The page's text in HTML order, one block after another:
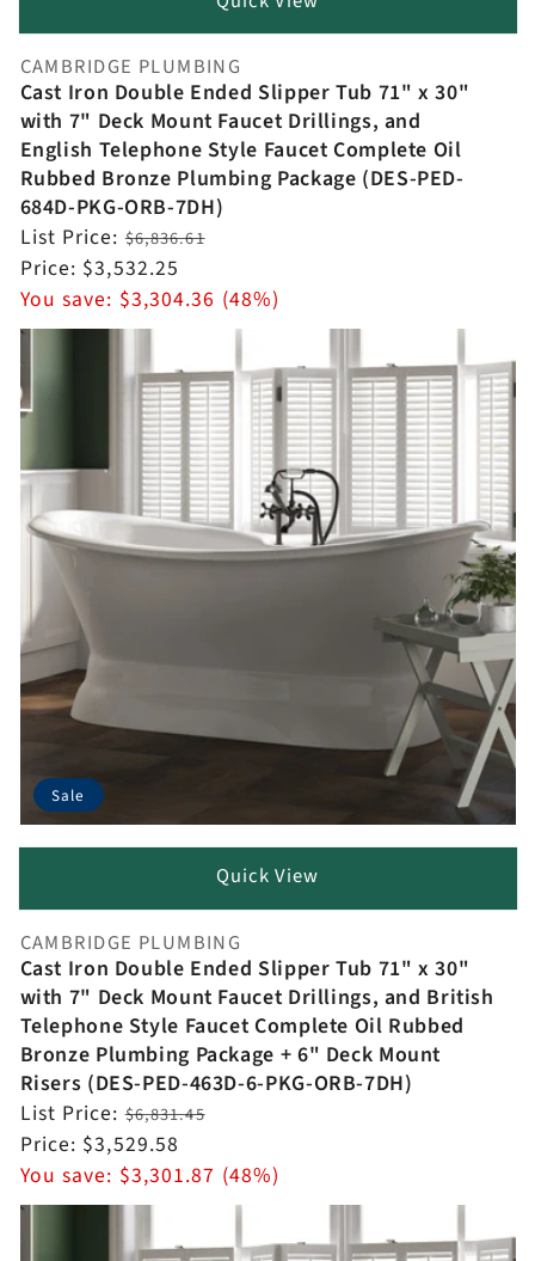
Vendor:
CAMBRIDGE PLUMBING
Cast Iron Double Ended Slipper Tub 71" x 30"
with 7" Deck Mount Faucet Drillings, and
English Telephone Style Faucet Complete Oil
Rubbed Bronze Plumbing Package (DES-PED-
684D-PKG-ORB-7DH)
Regular
price
List Price:$6,836.61
Sale
price
Price: $3,532.25
You save: $3,304.36 (48%)
Sale
Quick View
Vendor:
CAMBRIDGE PLUMBING
Cast Iron Double Ended Slipper Tub 71" x 30"
with 7" Deck Mount Faucet Drillings, and British
Telephone Style Faucet Complete Oil Rubbed
Bronze Plumbing Package + 6" Deck Mount
Risers (DES-PED-463D-6-PKG-ORB-7DH)
Regular
price
List Price:$6,831.45
Sale
price
Price: $3,529.58
You save: $3,301.87 (48%)